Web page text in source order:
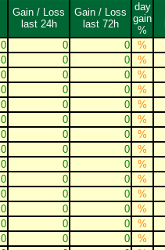
Gain / Loss
last 24h
Gain / Loss
last 72h
day
gain
%
0 0 0 %
0 0 0 %
0 0 0 %
0 0 0 %
0 0 0 %
0 0 0 %
0 0 0 %
0 0 0 %
0 0 0 %
0 0 0 %
0 0 0 %
0 0 0 %
0 0 0 %
0 0 0 %